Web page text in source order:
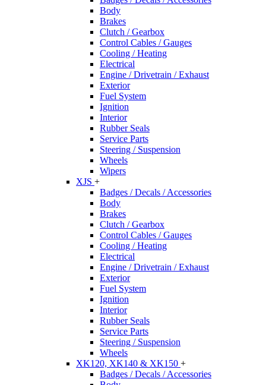
Body
Brakes
Clutch / Gearbox
Control Cables / Gauges
Cooling / Heating
Electrical
Engine / Drivetrain / Exhaust
Exterior
Fuel System
Ignition
Interior
Rubber Seals
Service Parts
Steering / Suspension
Wheels
Wipers
XJS +
Badges / Decals / Accessories
Body
Brakes
Clutch / Gearbox
Control Cables / Gauges
Cooling / Heating
Electrical
Engine / Drivetrain / Exhaust
Exterior
Fuel System
Ignition
Interior
Rubber Seals
Service Parts
Steering / Suspension
Wheels
XK120, XK140 & XK150 +
Badges / Decals / Accessories